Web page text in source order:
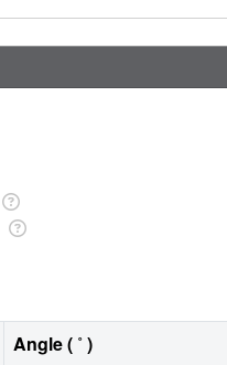
Angle ( ˚ )